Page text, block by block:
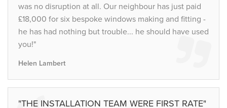
was no disruption at all. Our neighbour has just paid
£18,000 for six bespoke windows making and fitting -
he has had nothing but trouble... he should have used
you!"
Helen Lambert
"THE INSTALLATION TEAM WERE FIRST RATE"